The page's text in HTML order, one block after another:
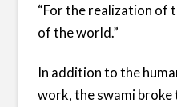
“For the realization of
of the world.”
In addition to the
work, the swami